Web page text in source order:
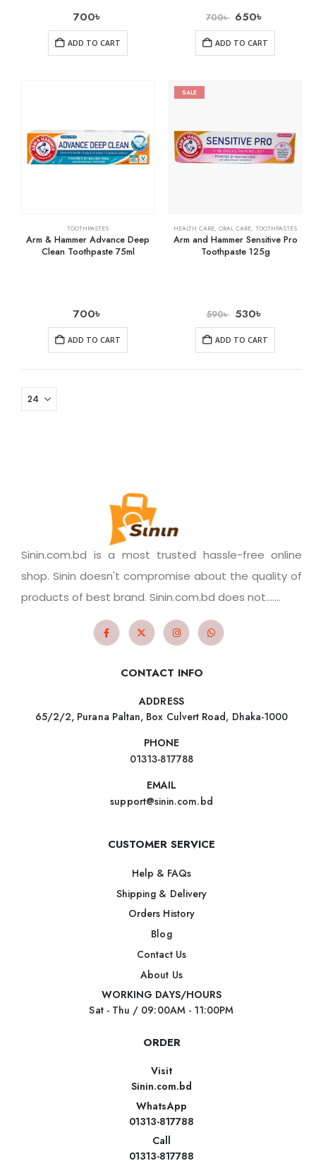
700৳
ADD TO CART
700৳ 650৳
ADD TO CART
TOOTHPASTES
Arm & Hammer Advance Deep
Clean Toothpaste 75ml
700৳
ADD TO CART
SALE
HEALTH CARE, ORAL CARE, TOOTHPASTES
Arm and Hammer Sensitive Pro
Toothpaste 125g
590৳ 530৳
ADD TO CART
Sinin.com.bd is a most trusted hassle-free online
shop. Sinin doesn't compromise about the quality of
products of best brand. Sinin.com.bd does not.......
CONTACT INFO
ADDRESS
65/2/2, Purana Paltan, Box Culvert Road, Dhaka-1000
PHONE
01313-817788
EMAIL
support@sinin.com.bd
CUSTOMER SERVICE
Help & FAQs
Shipping & Delivery
Orders History
Blog
Contact Us
About Us
WORKING DAYS/HOURS
Sat - Thu / 09:00AM - 11:00PM
ORDER
Visit
Sinin.com.bd
WhatsApp
01313-817788
Call
01313-817788